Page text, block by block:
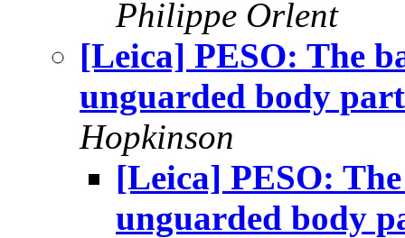
Philippe Orlent
[Leica] PESO: The
unguarded body part
Hopkinson
[Leica] PESO:
unguarded body